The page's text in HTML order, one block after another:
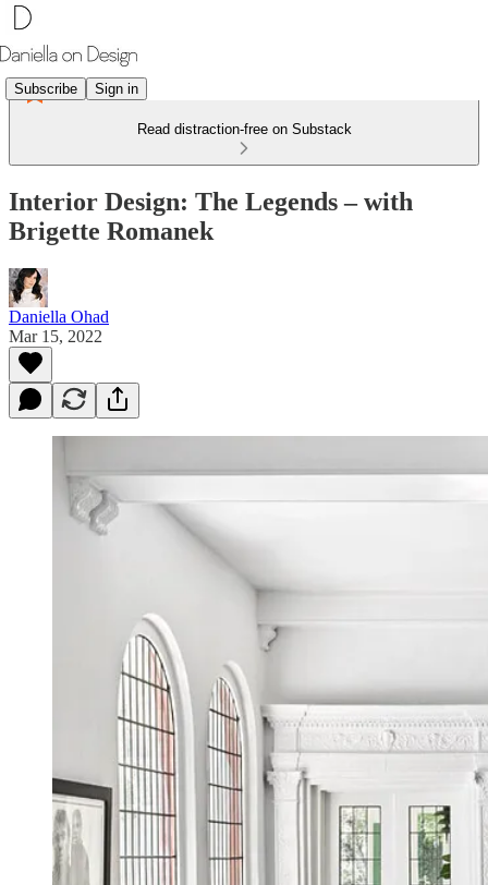
Subscribe Sign in
Read distraction-free on Substack
Interior Design: The Legends – with
Brigette Romanek
Daniella Ohad
Mar 15, 2022